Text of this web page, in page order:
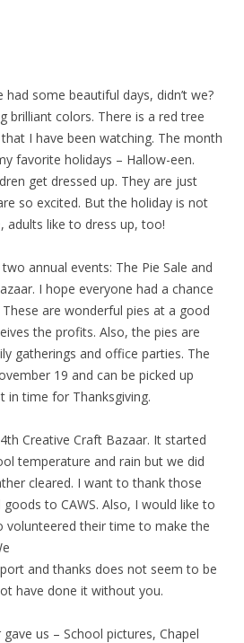
had some beautiful days, didn’t we?
brilliant colors. There is a red tree
I have been watching. The month
favorite holidays – Hallow-een.
get dressed up. They are just
so excited. But the holiday is not
adults like to dress up, too!
annual events: The Pie Sale and
I hope everyone had a chance
are wonderful pies at a good
the profits. Also, the pies are
gatherings and office parties. The
19 and can be picked up
in time for Thanksgiving.
4th Creative Craft Bazaar. It started
temperature and rain but we did
cleared. I want to thank those
to CAWS. Also, I would like to
volunteered their time to make the
and thanks does not seem to be
have done it without you.
us – School pictures, Chapel